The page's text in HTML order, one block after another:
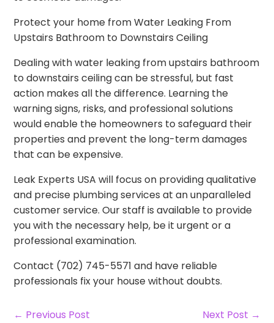
Protect your home from Water Leaking From
Upstairs Bathroom to Downstairs Ceiling
Dealing with water leaking from upstairs bathroom
to downstairs ceiling can be stressful, but fast
action makes all the difference. Learning the
warning signs, risks, and professional solutions
would enable the homeowners to safeguard their
properties and prevent the long-term damages
that can be expensive.
Leak Experts USA will focus on providing qualitative
and precise plumbing services at an unparalleled
customer service. Our staff is available to provide
you with the necessary help, be it urgent or a
professional examination.
Contact (702) 745-5571 and have reliable
professionals fix your house without doubts.
← Previous Post Next Post →